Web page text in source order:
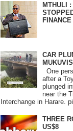
MTHULI :
CAR
One
after a
plunged
near the
Interchange in Harare.
THREE
US$8